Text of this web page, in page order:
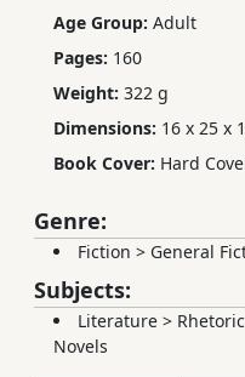
Age Group: Adult
Pages: 160
Weight: 322 g
Dimensions: 16 x 25 x
Book Cover: Hard
Genre:
Fiction > General
Subjects:
Literature >
Novels